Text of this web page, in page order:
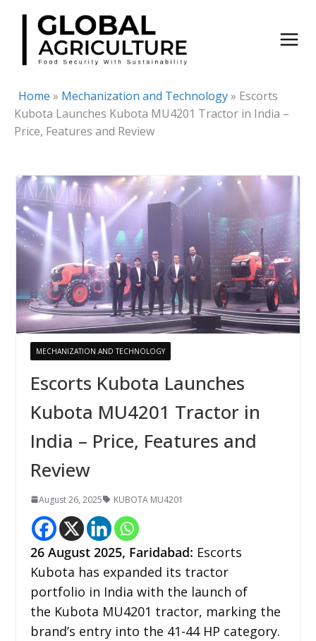
Skip
content
Home » Mechanization and Technology» Escorts
Kubota Launches Kubota MU4201 Tractor in India –
Price, Features and Review
MECHANIZATION AND TECHNOLOGY
Escorts Kubota Launches
Kubota MU4201 Tractor in
India – Price, Features and
Review
August 26, 2025 KUBOTA MU4201
26 August 2025, Faridabad: Escorts
Kubota has expanded its tractor
portfolio in India with the launch of
the Kubota MU4201 tractor, marking the
brand’s entry into the 41-44 HP category.